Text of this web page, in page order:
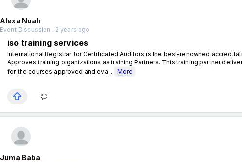
Alexa Noah
Event Discussion . 2 years ago
iso training services
International Registrar for Certificated Auditors is the best-renowned
Approves training organizations as training Partners. This training partner
for the courses approved and eva...
More
Juma Baba